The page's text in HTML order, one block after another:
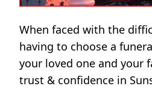
When faced with the
having to choose a
your loved one and your
trust & confidence in